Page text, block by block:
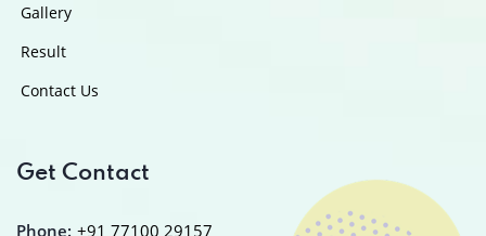
Gallery
Result
Contact Us
Get Contact
Phone: +91 77100 29157